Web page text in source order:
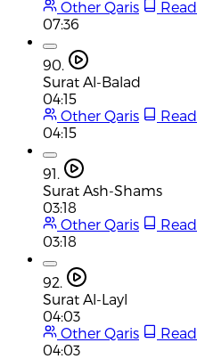
Other Qaris
Read
07:36
90.
Surat Al-Balad
04:15
Other Qaris
Read
04:15
91.
Surat Ash-Shams
03:18
Other Qaris
Read
03:18
92.
Surat Al-Layl
04:03
Other Qaris
Read
04:03